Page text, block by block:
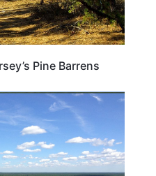
Pine Barrens
NEW JERSEY